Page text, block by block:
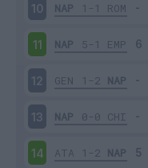
10 NAP 1-1 ROM
11 NAP 5-1 EMP
12 GEN 1-2 NAP
13 NAP 0-0 CHI
14 ATA 1-2 NAP